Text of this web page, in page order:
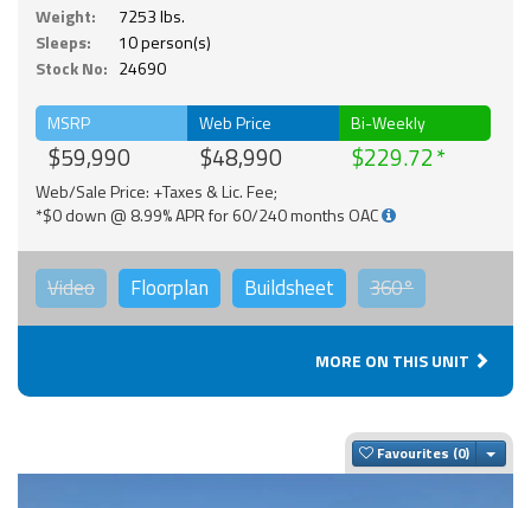
Weight:
7253 lbs.
Sleeps:
10 person(s)
Stock No: 24690
MSRP
$59,990
Web Price
$48,990
Bi-Weekly
$229.72
Web/Sale Price: +Taxes & Lic. Fee;
*$0 down @ 8.99% APR for 60/240 months OAC
Video Floorplan Buildsheet 360°
MORE ON THIS UNIT
Favourites